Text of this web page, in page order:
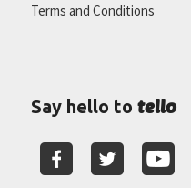
Terms and Conditions
Say hello to tello